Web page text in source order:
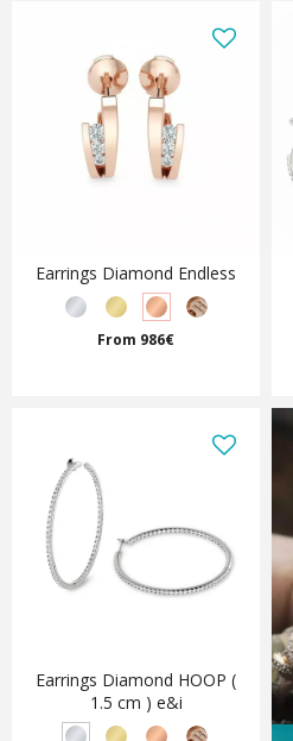
Earrings Diamond Endless
From 986€
Earrings Diamond HOOP (
1.5 cm ) e&i